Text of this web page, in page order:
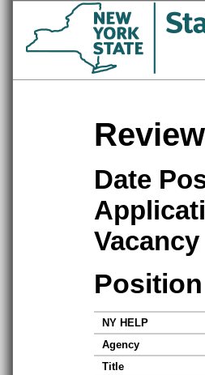
Date
Vacancy
NY HELP
Agency
Title